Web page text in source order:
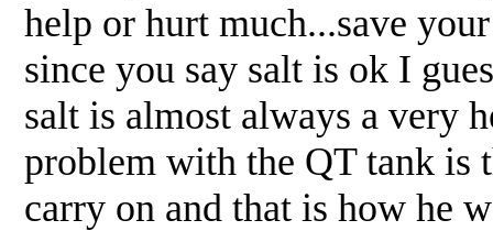
help or hurt much...save
since you say salt is ok I
salt is almost always a very
problem with the QT tank is
carry on and that is how he